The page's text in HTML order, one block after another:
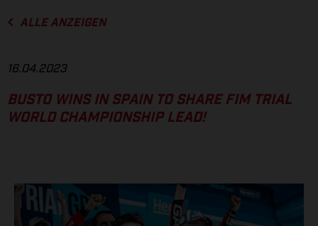
ALLE ANZEIGEN
16.04.2023
BUSTO WINS IN SPAIN TO SHARE FIM TRIAL
WORLD CHAMPIONSHIP LEAD!